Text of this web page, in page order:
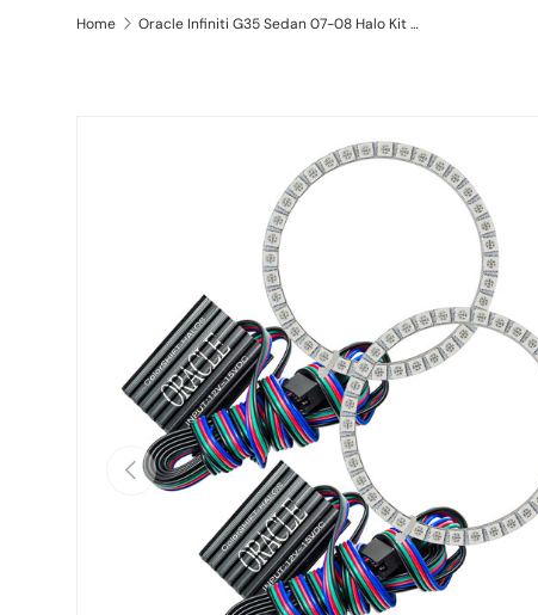
Home Oracle Infiniti G35 Sedan 07-08 Halo Kit - ColorSHIFT w/ BC1 Controller
Skip to product information
Previous